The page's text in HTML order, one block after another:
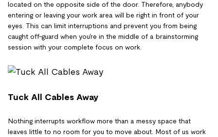
located on the opposite side of the door. Therefore, anybody
entering or leaving your work area will be right in front of your
eyes. This can limit interruptions and prevent you from being
caught off-guard when you're in the middle of a brainstorming
session with your complete focus on work.
Tuck All Cables Away
Nothing interrupts workflow more than a messy space that
leaves little to no room for you to move about. Most of us work